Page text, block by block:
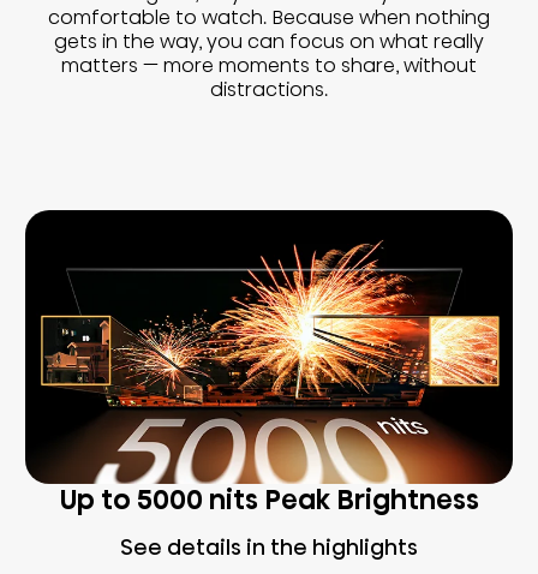
comfortable to watch. Because when nothing
gets in the way, you can focus on what really
matters — more moments to share, without
distractions.
Up to 5000 nits Peak Brightness
See details in the highlights